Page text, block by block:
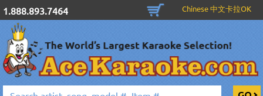
1.888.893.7464 Chinese 中文卡拉OK